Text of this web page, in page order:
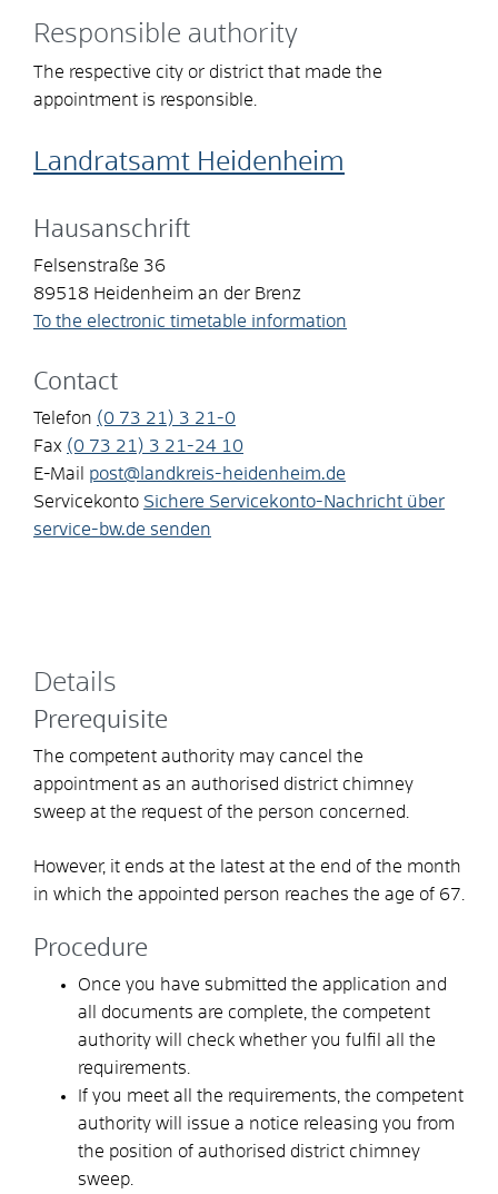
Responsible authority
The respective city or district that made the
appointment is responsible.
Landratsamt Heidenheim
Hausanschrift
Felsenstraße 36
89518 Heidenheim an der Brenz
To the electronic timetable information
Contact
Telefon (0 73 21) 3 21-0
Fax (0 73 21) 3 21-24 10
E-Mail
post@landkreis-heidenheim.de
Servicekonto Sichere Servicekonto-Nachricht über
service-bw.de senden
Details
Prerequisite
The competent authority may cancel the
appointment as an authorised district chimney
sweep at the request of the person concerned.
However, it ends at the latest at the end of the month
in which the appointed person reaches the age of 67.
Procedure
Once you have submitted the application and
all documents are complete, the competent
authority will check whether you fulfil all the
requirements.
If you meet all the requirements, the competent
authority will issue a notice releasing you from
the position of authorised district chimney
sweep.